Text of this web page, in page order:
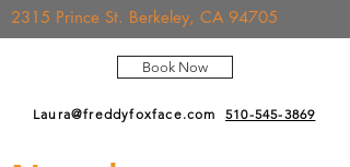
2315 Prince St. Berkeley, CA 94705
Book Now
Laura@freddyfoxface.com 510-545-3869